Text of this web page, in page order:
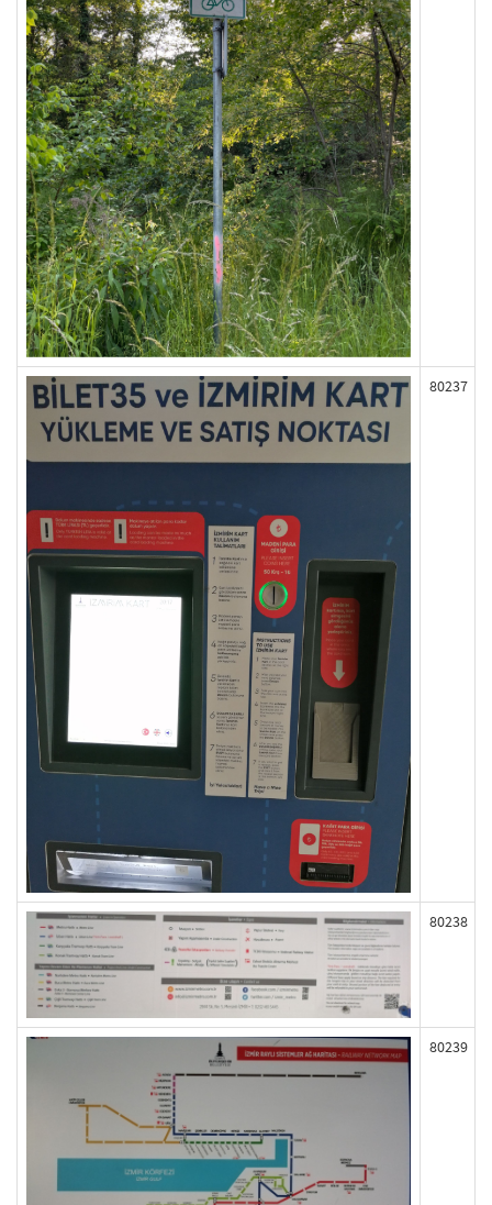
80237
80238
80239